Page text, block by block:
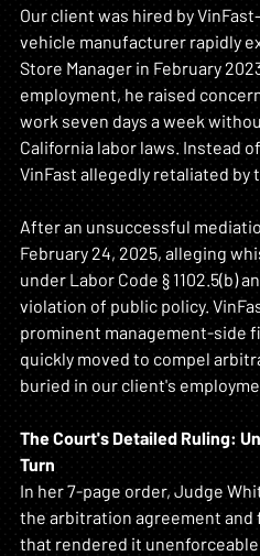
Our client was hired by
vehicle manufacturer rapidly
Store Manager in February
employment, he raised
work seven days a week
California labor laws. Instead
VinFast allegedly retaliated by
After an unsuccessful
February 24, 2025, alleging
under Labor Code § 1102.5(b)
violation of public policy.
prominent management-side
quickly moved to compel
buried in our client's
The Court's Detailed Ruling:
Turn
In her 7-page order, Judge
the arbitration agreement
that rendered it